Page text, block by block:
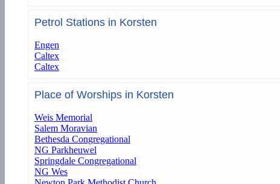
Petrol Stations in Korsten
Engen
Caltex
Caltex
Place of Worships in Korsten
Weis Memorial
Salem Moravian
Bethesda Congregational
NG Parkheuwel
Springdale Congregational
NG Wes